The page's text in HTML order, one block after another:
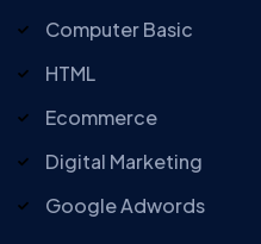
Computer Basic
HTML
Ecommerce
Digital Marketing
Google Adwords